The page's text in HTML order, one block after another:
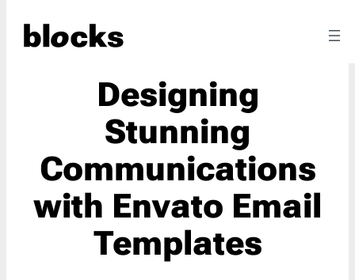
Designing
Stunning
Communications
with Envato Email
Templates